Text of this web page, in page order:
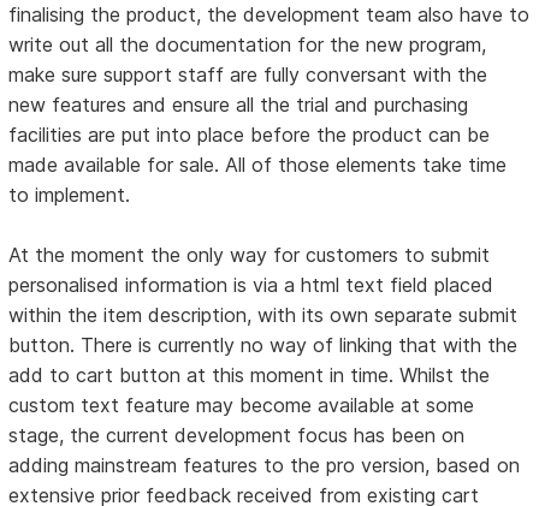
finalising the product, the development team also have to
write out all the documentation for the new program,
make sure support staff are fully conversant with the
new features and ensure all the trial and purchasing
facilities are put into place before the product can be
made available for sale. All of those elements take time
to implement.
At the moment the only way for customers to submit
personalised information is via a html text field placed
within the item description, with its own separate submit
button. There is currently no way of linking that with the
add to cart button at this moment in time. Whilst the
custom text feature may become available at some
stage, the current development focus has been on
adding mainstream features to the pro version, based on
extensive prior feedback received from existing cart